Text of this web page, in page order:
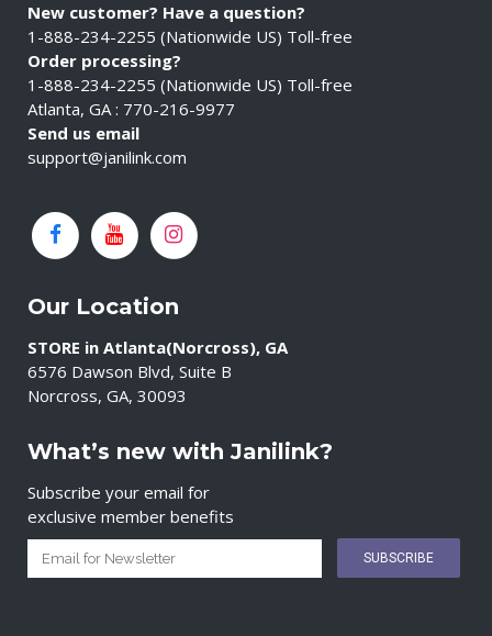
New customer? Have a question?
1-888-234-2255 (Nationwide US) Toll-free
Order processing?
1-888-234-2255 (Nationwide US) Toll-free
Atlanta, GA : 770-216-9977
Send us email
support@janilink.com
Our Location
STORE in Atlanta(Norcross), GA
6576 Dawson Blvd, Suite B
Norcross, GA, 30093
What’s new with Janilink?
Subscribe your email for
exclusive member benefits